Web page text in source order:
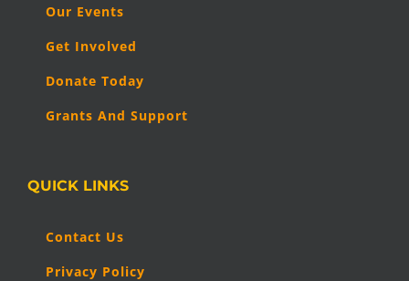
Our Events
Get Involved
Donate Today
Grants And Support
QUICK LINKS
Contact Us
Privacy Policy